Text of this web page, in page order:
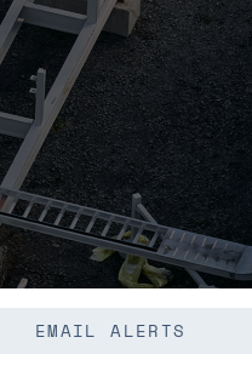
EMAIL ALERTS